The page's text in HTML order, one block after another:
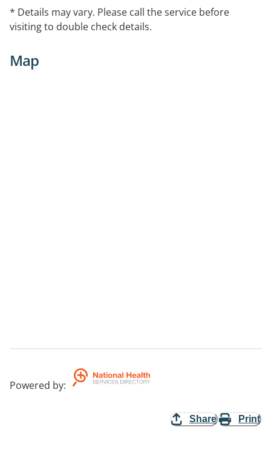
* Details may vary. Please call the service before
visiting to double check details.
Map
Powered by:
Share Print